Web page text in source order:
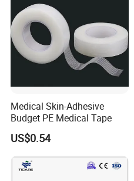
Medical Skin-Adhesive
Budget PE Medical Tape
US$0.54